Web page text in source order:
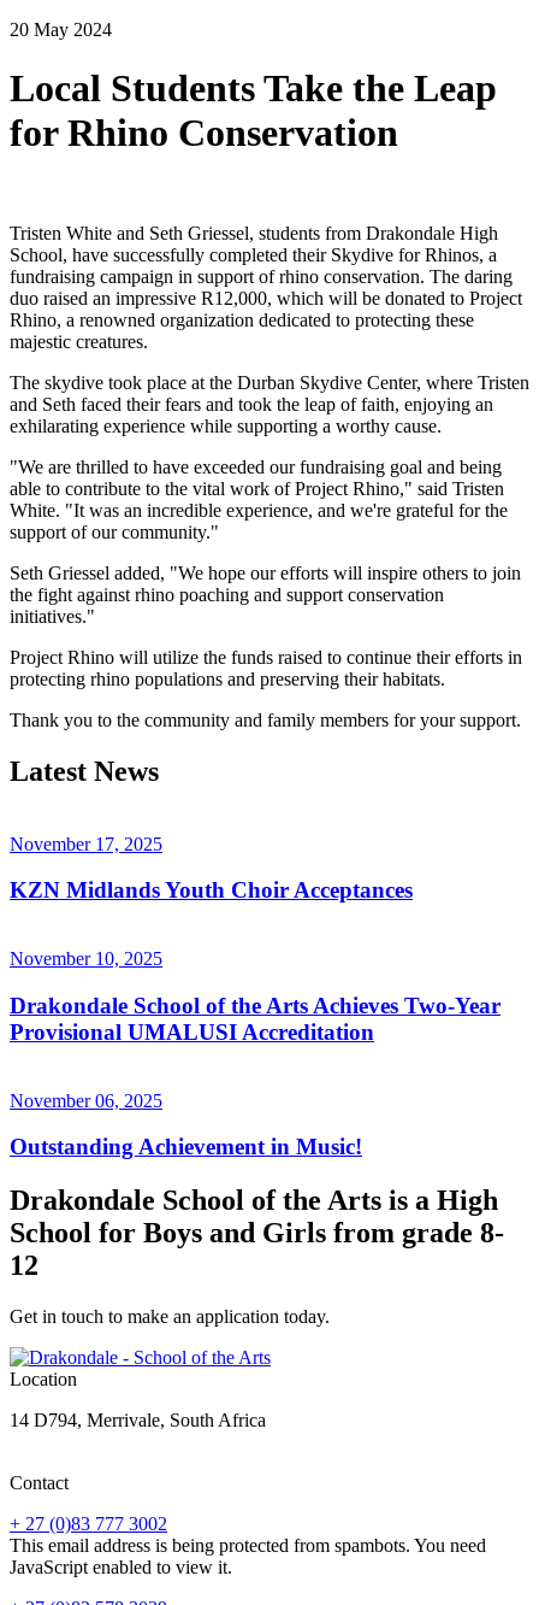
20 May 2024
Local Students Take the Leap
for Rhino Conservation
Tristen White and Seth Griessel, students from Drakondale High
School, have successfully completed their Skydive for Rhinos, a
fundraising campaign in support of rhino conservation. The daring
duo raised an impressive R12,000, which will be donated to Project
Rhino, a renowned organization dedicated to protecting these
majestic creatures.
The skydive took place at the Durban Skydive Center, where Tristen
and Seth faced their fears and took the leap of faith, enjoying an
exhilarating experience while supporting a worthy cause.
"We are thrilled to have exceeded our fundraising goal and being
able to contribute to the vital work of Project Rhino," said Tristen
White. "It was an incredible experience, and we're grateful for the
support of our community."
Seth Griessel added, "We hope our efforts will inspire others to join
the fight against rhino poaching and support conservation
initiatives."
Project Rhino will utilize the funds raised to continue their efforts in
protecting rhino populations and preserving their habitats.
Thank you to the community and family members for your support.
Latest News
November 17, 2025
KZN Midlands Youth Choir Acceptances
November 10, 2025
Drakondale School of the Arts Achieves Two-Year
Provisional UMALUSI Accreditation
November 06, 2025
Outstanding Achievement in Music!
Drakondale School of the Arts is a High
School for Boys and Girls from grade 8-
12
Get in touch to make an application today.
Location
14 D794, Merrivale, South Africa
Contact
+ 27 (0)83 777 3002
This email address is being protected from spambots. You need
JavaScript enabled to view it.